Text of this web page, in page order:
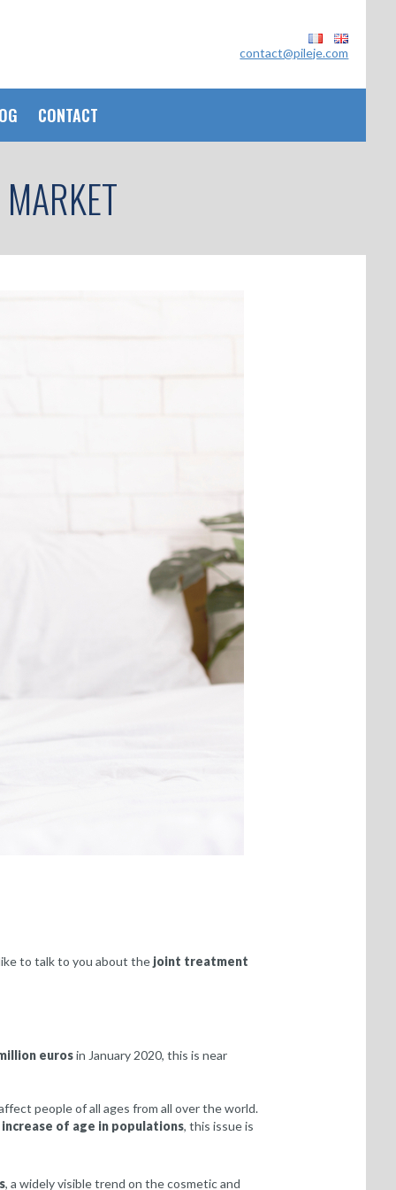
contact@pileje.com
CONTACT
to talk to you about the joint treatment
eurosin January 2020, this is near
people of all ages from all over the world.
increase of age in populations, this issue is
, a widely visible trend on the cosmetic and